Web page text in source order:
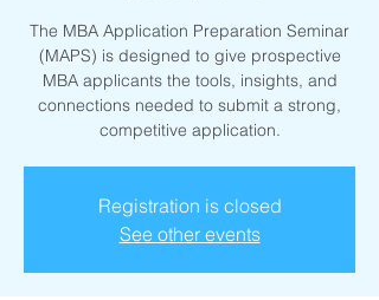
The MBA Application Preparation Seminar
(MAPS) is designed to give prospective
MBA applicants the tools, insights, and
connections needed to submit a strong,
competitive application.
Registration is closed
See other events